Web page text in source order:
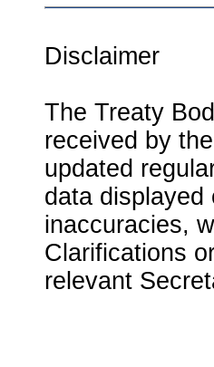
Disclaimer
The Treaty
received by
updated
data displayed
inaccuracies,
Clarifications
relevant